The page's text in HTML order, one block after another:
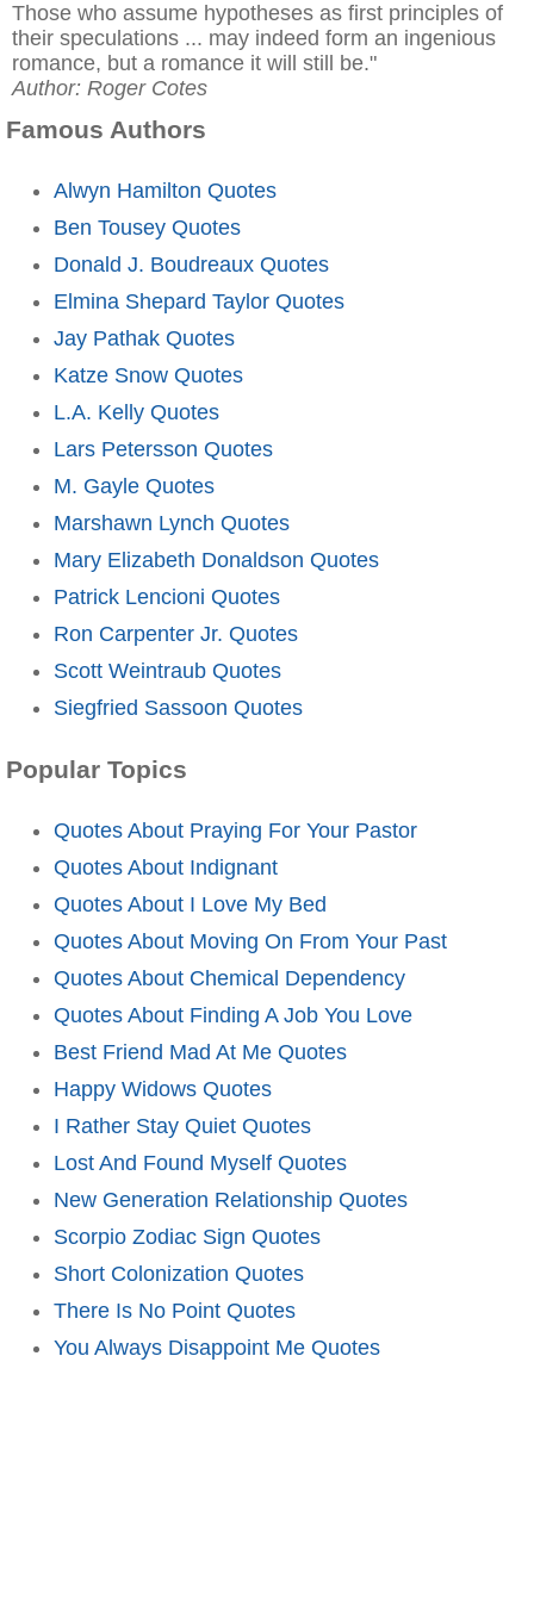
Those who assume hypotheses as first principles of
their speculations ... may indeed form an ingenious
romance, but a romance it will still be."
Author: Roger Cotes
Famous Authors
Alwyn Hamilton Quotes
Ben Tousey Quotes
Donald J. Boudreaux Quotes
Elmina Shepard Taylor Quotes
Jay Pathak Quotes
Katze Snow Quotes
L.A. Kelly Quotes
Lars Petersson Quotes
M. Gayle Quotes
Marshawn Lynch Quotes
Mary Elizabeth Donaldson Quotes
Patrick Lencioni Quotes
Ron Carpenter Jr. Quotes
Scott Weintraub Quotes
Siegfried Sassoon Quotes
Popular Topics
Quotes About Praying For Your Pastor
Quotes About Indignant
Quotes About I Love My Bed
Quotes About Moving On From Your Past
Quotes About Chemical Dependency
Quotes About Finding A Job You Love
Best Friend Mad At Me Quotes
Happy Widows Quotes
I Rather Stay Quiet Quotes
Lost And Found Myself Quotes
New Generation Relationship Quotes
Scorpio Zodiac Sign Quotes
Short Colonization Quotes
There Is No Point Quotes
You Always Disappoint Me Quotes